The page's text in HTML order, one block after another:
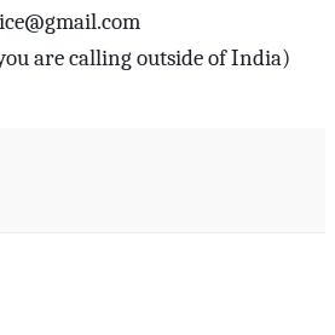
are calling outside of India)